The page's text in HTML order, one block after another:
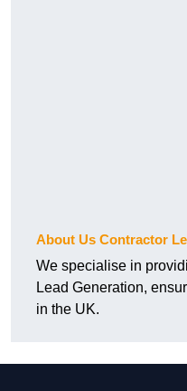
About Us Contractor
We specialise in
Lead Generation,
in the UK.